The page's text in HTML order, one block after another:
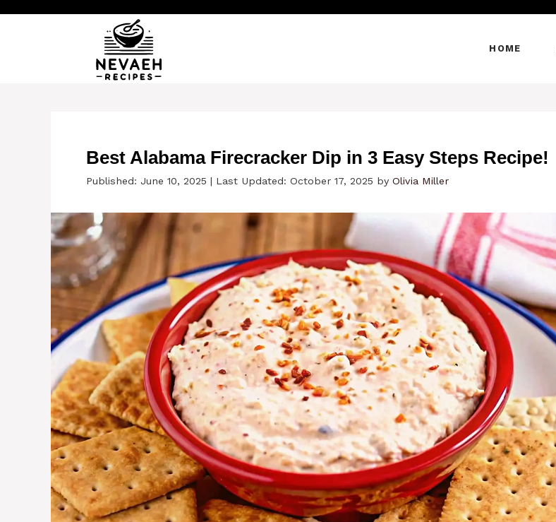
HOME
Best Alabama Firecracker Dip in 3 Easy Steps Recipe!
Published: June 10, 2025 | Last Updated: October 17, 2025 by Olivia Miller